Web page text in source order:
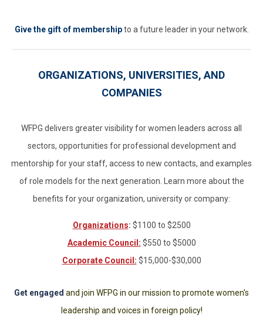
Give the gift of membershipto a future leader in your network.
ORGANIZATIONS, UNIVERSITIES, AND
COMPANIES
WFPG delivers greater visibility for women leaders across all
sectors, opportunities for professional development and
mentorship for your staff, access to new contacts, and examples
of role models for the next generation. Learn more about the
benefits for your organization, university or company:
Organizations: $1100 to $2500
Academic Council: $550 to $5000
Corporate Council: $15,000-$30,000
Get engaged and join WFPG in our mission to promote women's
leadership and voices in foreign policy!